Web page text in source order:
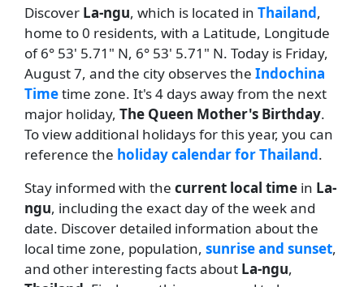
Discover La-ngu, which is located in Thailand,
home to 0 residents, with a Latitude, Longitude
of 6° 53' 5.71" N, 6° 53' 5.71" N. Today is Friday,
August 7, and the city observes the Indochina
Timetime zone. It's 4 days away from the next
major holiday, The Queen Mother's Birthday.
To view additional holidays for this year, you can
reference the holiday calendar for Thailand.
Stay informed with the current local time in La-
ngu, including the exact day of the week and
date. Discover detailed information about the
local time zone, population, sunrise and sunset,
and other interesting facts about La-ngu,